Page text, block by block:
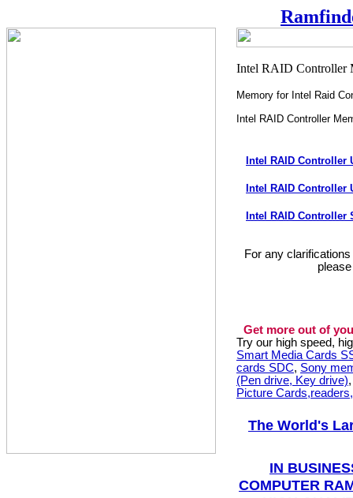
Memory for Intel Raid
Intel RAID Controller
Intel RAID Controller
Intel RAID Controller
Intel RAID Controller
For any
Get more out of
Try our high speed,
Smart Media Cards
cards SDC, Sony
(Pen drive, Key drive)
Picture
The World's
IN
COMPUTER